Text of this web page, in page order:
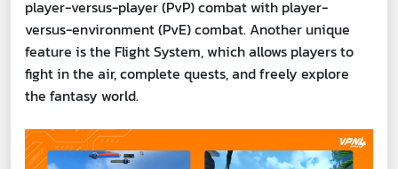
player-versus-player (PvP) combat with player-
versus-environment (PvE) combat. Another unique
feature is the Flight System, which allows players to
fight in the air, complete quests, and freely explore
the fantasy world.